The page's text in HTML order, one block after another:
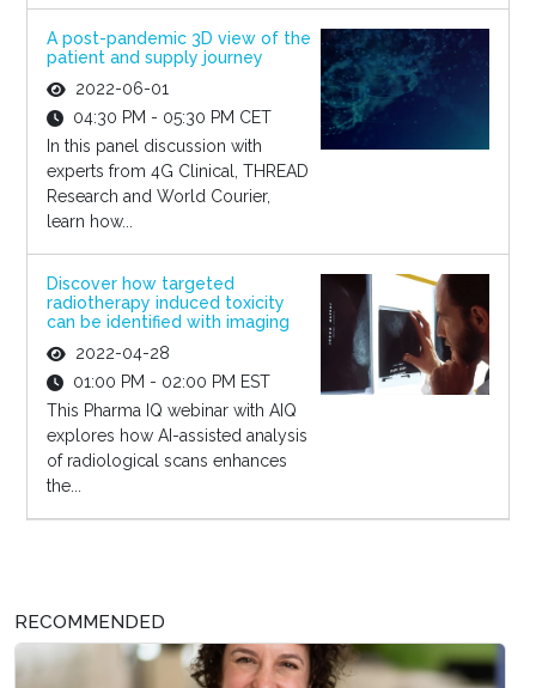
A post-pandemic 3D view of the
patient and supply journey
2022-06-01
04:30 PM - 05:30 PM CET
In this panel discussion with
experts from 4G Clinical, THREAD
Research and World Courier,
learn how...
Discover how targeted
radiotherapy induced toxicity
can be identified with imaging
2022-04-28
01:00 PM - 02:00 PM EST
This Pharma IQ webinar with AIQ
explores how AI-assisted analysis
of radiological scans enhances
the...
RECOMMENDED